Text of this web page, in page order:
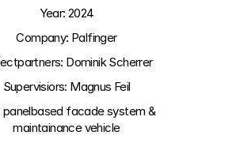
Year: 2024
Company: Palfinger
Dominik Scherrer
Supervisiors: Magnus Feil
panelbased facade system &
maintainance vehicle